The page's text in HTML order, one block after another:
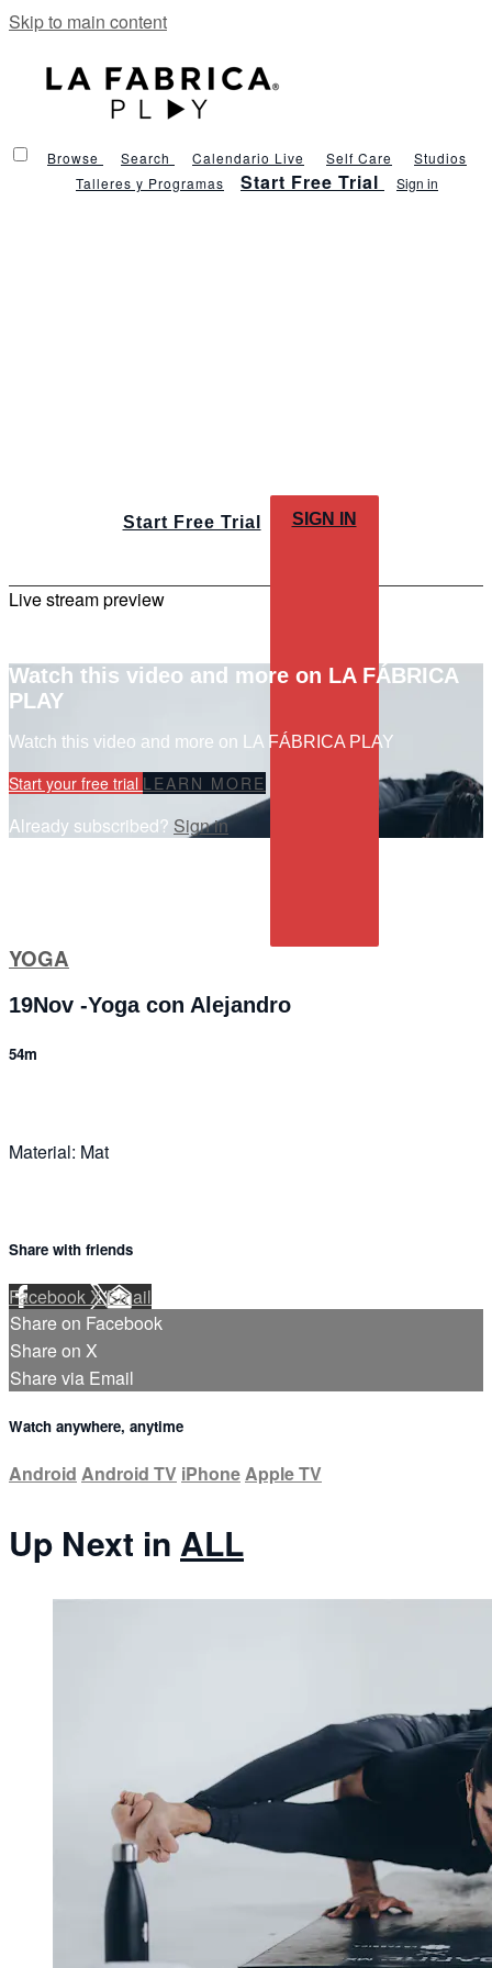
Skip to main content
Browse Search Calendario Live Self Care
Studios
Talleres y Programas
Start Free Trial Sign in
Start Free Trial SIGN IN
Live stream preview
Watch this video and more on LA FÁBRICA
PLAY
Watch this video and more on LA FÁBRICA PLAY
Start your free trial LEARN MORE
Already subscribed? Sign in
YOGA
19Nov -Yoga con Alejandro
54m
Material: Mat
Share with friends
FacebookXEmail
Share on Facebook
Share on X
Share via Email
Watch anywhere, anytime
Android Android TV iPhoneApple TV
Up Next in ALL